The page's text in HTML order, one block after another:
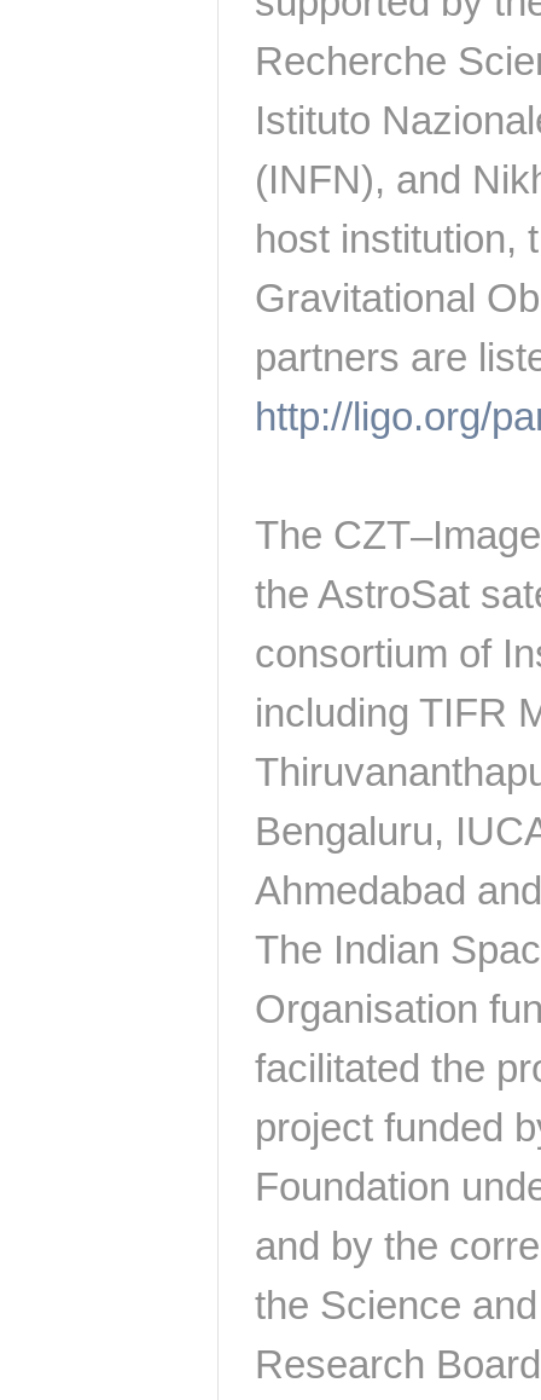
Recherche
Istituto
(INFN), and
host institution,
Gravitational
partners are
http://ligo.org/
The
the AstroSat
consortium of
including TIFR
Bengaluru,
Ahmedabad
The Indian
Organisation
facilitated the
project funded
Foundation
and by the
the Science
Research